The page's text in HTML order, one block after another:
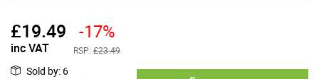
£19.49
inc VAT
-17%
RSP: £23.49
Sold by: 6